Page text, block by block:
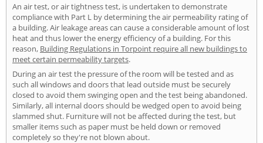
An air test, or air tightness test, is undertaken to demonstrate
compliance with Part L by determining the air permeability rating of
a building. Air leakage areas can cause a considerable amount of lost
heat and thus lower the energy efficiency of a building. For this
reason, Building Regulations in Torpoint require all new buildings to
meet certain permeability targets.
During an air test the pressure of the room will be tested and as
such all windows and doors that lead outside must be securely
closed to avoid them swinging open and the test being abandoned.
Similarly, all internal doors should be wedged open to avoid being
slammed shut. Furniture will not be affected during the test, but
smaller items such as paper must be held down or removed
completely so they're not blown about.